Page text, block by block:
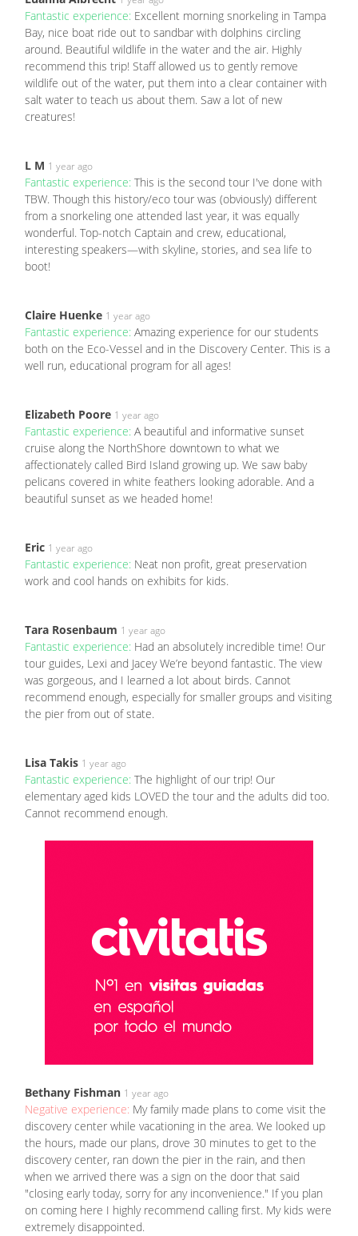
Fantastic experience: Excellent morning snorkeling in Tampa
Bay, nice boat ride out to sandbar with dolphins circling
around. Beautiful wildlife in the water and the air. Highly
recommend this trip! Staff allowed us to gently remove
wildlife out of the water, put them into a clear container with
salt water to teach us about them. Saw a lot of new
creatures!
L M 1 year ago
Fantastic experience: This is the second tour I've done with
TBW. Though this history/eco tour was (obviously) different
from a snorkeling one attended last year, it was equally
wonderful. Top-notch Captain and crew, educational,
interesting speakers—with skyline, stories, and sea life to
boot!
Claire Huenke 1 year ago
Fantastic experience: Amazing experience for our students
both on the Eco-Vessel and in the Discovery Center. This is a
well run, educational program for all ages!
Elizabeth Poore 1 year ago
Fantastic experience: A beautiful and informative sunset
cruise along the NorthShore downtown to what we
affectionately called Bird Island growing up. We saw baby
pelicans covered in white feathers looking adorable. And a
beautiful sunset as we headed home!
Eric 1 year ago
Fantastic experience: Neat non profit, great preservation
work and cool hands on exhibits for kids.
Tara Rosenbaum 1 year ago
Fantastic experience: Had an absolutely incredible time! Our
tour guides, Lexi and Jacey We’re beyond fantastic. The view
was gorgeous, and I learned a lot about birds. Cannot
recommend enough, especially for smaller groups and visiting
the pier from out of state.
Lisa Takis 1 year ago
Fantastic experience: The highlight of our trip! Our
elementary aged kids LOVED the tour and the adults did too.
Cannot recommend enough.
Bethany Fishman 1 year ago
Negative experience: My family made plans to come visit the
discovery center while vacationing in the area. We looked up
the hours, made our plans, drove 30 minutes to get to the
discovery center, ran down the pier in the rain, and then
when we arrived there was a sign on the door that said
"closing early today, sorry for any inconvenience." If you plan
on coming here I highly recommend calling first. My kids were
extremely disappointed.